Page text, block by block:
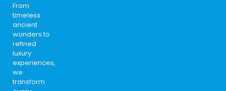
From
timeless
ancient
wonders to
refined
luxury
experiences,
we
transform